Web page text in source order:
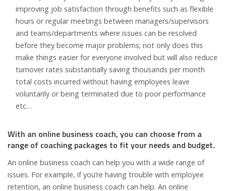
improving job satisfaction through benefits such as flexible
hours or regular meetings between managers/supervisors
and teams/departments where issues can be resolved
before they become major problems; not only does this
make things easier for everyone involved but will also reduce
turnover rates substantially saving thousands per month
total costs incurred without having employees leave
voluntarily or being terminated due to poor performance
etc…
With an online business coach, you can choose from a
range of coaching packages to fit your needs and budget.
An online business coach can help you with a wide range of
issues. For example, if you’re having trouble with employee
retention, an online business coach can help. An online